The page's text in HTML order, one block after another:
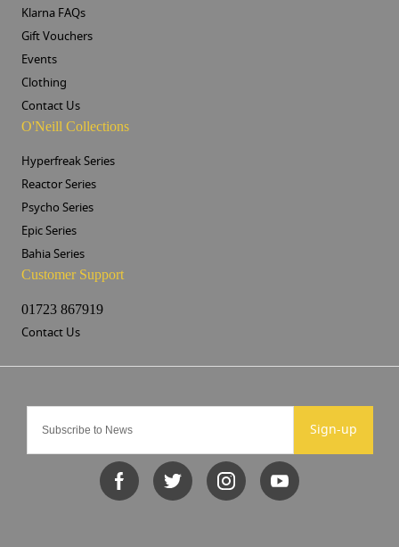
Sign-up
Klarna FAQs
Gift Vouchers
Events
Clothing
Contact Us
O'Neill Collections
Hyperfreak Series
Reactor Series
Psycho Series
Epic Series
Bahia Series
Customer Support
01723 867919
Contact Us